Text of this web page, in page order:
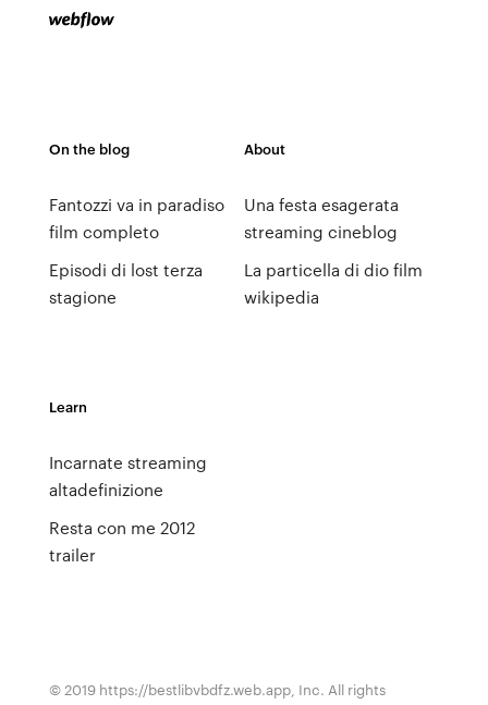
On the blog
Fantozzi va in paradiso
film completo
Episodi di lost terza
stagione
About
Una festa esagerata
streaming cineblog
La particella di dio film
wikipedia
Learn
Incarnate streaming
altadefinizione
Resta con me 2012
trailer
© 2019 https://bestlibvbdfz.web.app, Inc. All rights